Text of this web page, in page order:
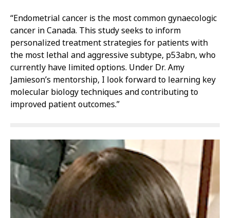
“Endometrial cancer is the most common gynaecologic
cancer in Canada. This study seeks to inform
personalized treatment strategies for patients with
the most lethal and aggressive subtype, p53abn, who
currently have limited options. Under Dr. Amy
Jamieson’s mentorship, I look forward to learning key
molecular biology techniques and contributing to
improved patient outcomes.”